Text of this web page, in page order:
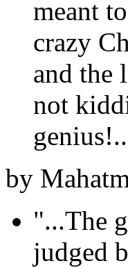
meant
crazy
and the
not
by
"...The
judged